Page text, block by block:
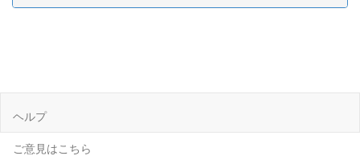
ヘルプ
ご意見はこちら